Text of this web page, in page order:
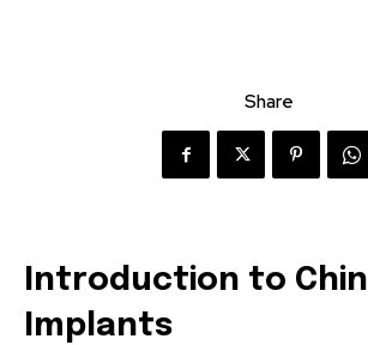
Share
Introduction to Chin
Implants